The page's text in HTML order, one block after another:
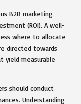
B2B marketing
(ROI). A well-
where to allocate
directed towards
yield measurable
should conduct
Understanding